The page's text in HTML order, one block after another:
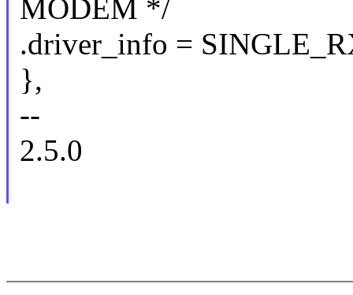
MODEM */
.driver_info =
},
--
2.5.0